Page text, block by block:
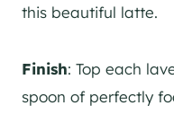
this beautiful latte.
Finish: Top each
spoon of perfectly